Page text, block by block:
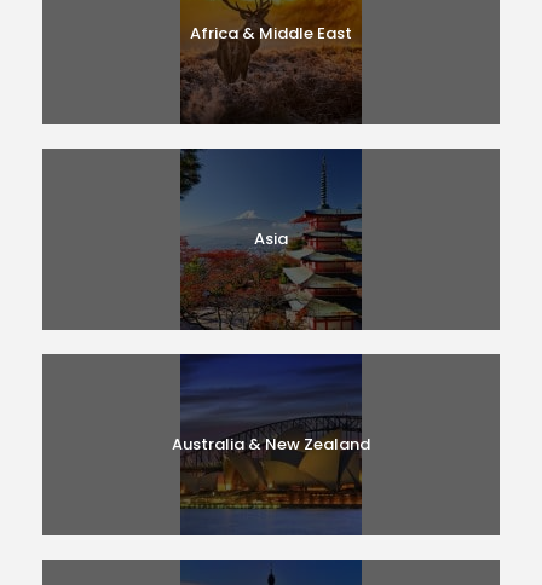
Africa & Middle East
Asia
Australia & New Zealand